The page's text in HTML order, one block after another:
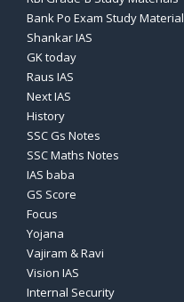
Bank Po Exam Study Material
Shankar IAS
GK today
Raus IAS
Next IAS
History
SSC Gs Notes
SSC Maths Notes
IAS baba
GS Score
Focus
Yojana
Vajiram & Ravi
Vision IAS
Internal Security